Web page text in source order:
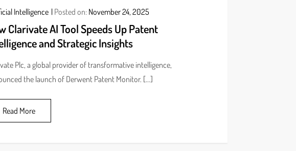
Intelligence Posted on: November 24, 2025
Clarivate AI Tool Speeds Up Patent
and Strategic Insights
Plc, a global provider of transformative intelligence,
the launch of Derwent Patent Monitor. […]
Read More